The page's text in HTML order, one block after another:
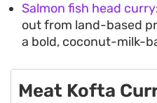
Salmon fish head curry
out from land-based
a bold, coconut-milk-
Meat Kofta